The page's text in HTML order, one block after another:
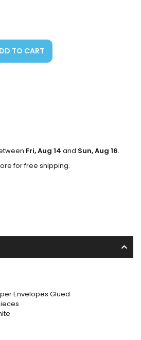
TO CART
Fri, Aug 14 and Sun, Aug 16.
for free shipping.
Envelopes Glued